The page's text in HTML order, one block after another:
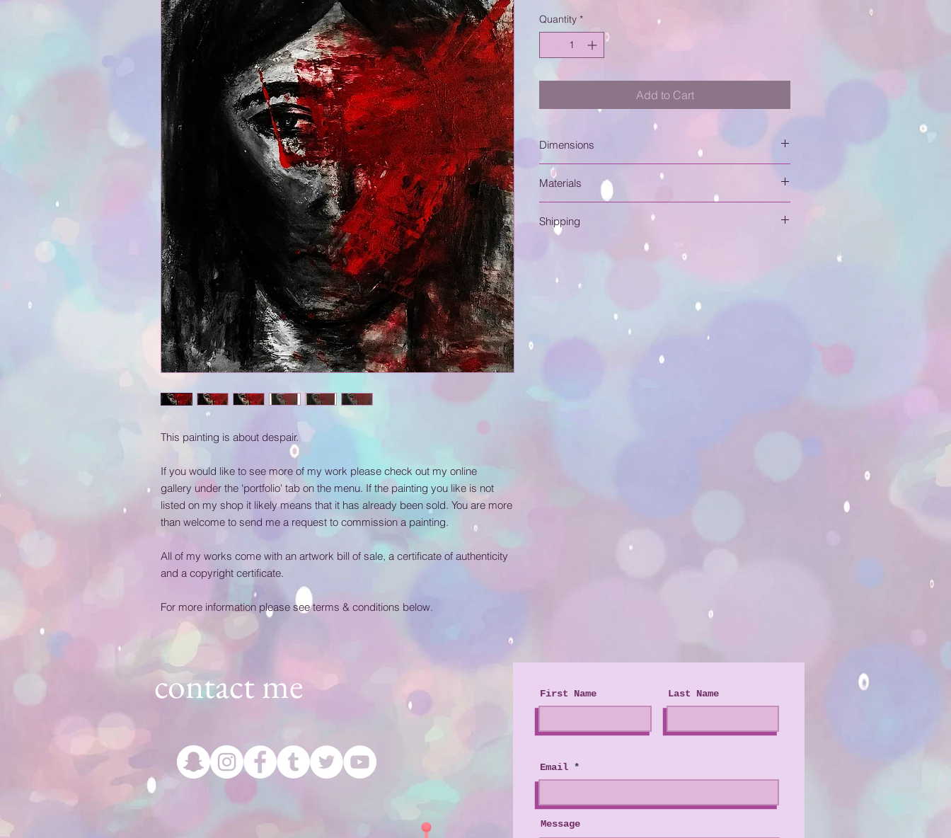
This painting is about despair.
If you would like to see more of my work please check out my online
gallery under the 'portfolio' tab on the menu. If the painting you like is not
listed on my shop it likely means that it has already been sold. You are more
than welcome to send me a request to commission a painting.
All of my works come with an artwork bill of sale, a certificate of authenticity
and a copyright certificate.
For more information please see terms & conditions below.
Quantity *
Add to Cart
Dimensions
16" x 20"
Materials
Shipping
Please know that shipping is not included. If you email
me at katjamuller@gmail.com, or use the message box
below to send me the address that you want the
painting to be delivered to, I can get you a quote.
contact me First Name Last Name
Email
Message